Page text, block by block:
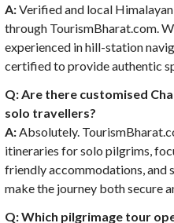
A:Verified and local
through TourismBharat.com.
experienced in hill-station
certified to provide authentic
Q: Are there customised
solo travellers?
A: Absolutely.
itineraries for solo pilgrims,
friendly accommodations, and
make the journey both secure
Q: Which pilgrimage tour